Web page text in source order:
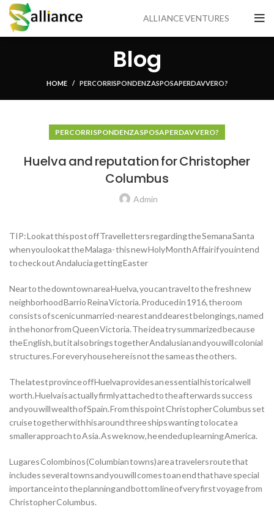
ALLIANCE VENTURES
Blog
HOME PER CORRISPONDENZA SPOSA PER DAVVERO?
PER CORRISPONDENZA SPOSA PER DAVVERO?
Huelva and reputation for Christopher
Columbus
Admin
TIP: Look at this post off Travelletters regarding the Semana Santa
when you look at the Malaga- this new Holy Month Affair if you intend
to check out Andalucia getting Easter
Near to the downtown area Huelva, you can travel to the fresh new
neighborhood Barrio Reina Victoria. Produced in 1916, the room
consists of scenic unmarried-nearest and dearest belongings, named
in the honor from Queen Victoria. The idea try summarized because
the English, but it also brings together Andalusian and you will colonial
structures. For every house here is not the same as the others.
The latest province off Huelva provides an essential historical well
worth. Huelva is actually firmly attached to the afterwards success
and you will wealth of Spain. From this point Christopher Columbus set
cruise together with his around three ships wanting to locate a
smaller approach to Asia. As we know, he ended up learning America.
Lugares Colombinos (Columbian towns) are a travelers route that
includes several towns and you will comes to an end that have special
importance into the planning and bottom line of very first voyage from
Christopher Columbus.